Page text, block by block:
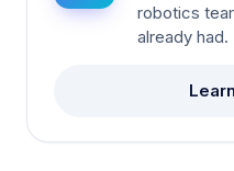
robotics
already had.